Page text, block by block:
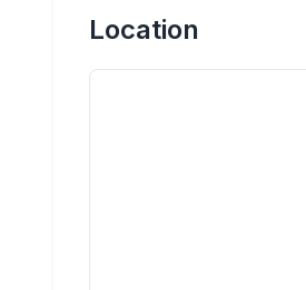
Location